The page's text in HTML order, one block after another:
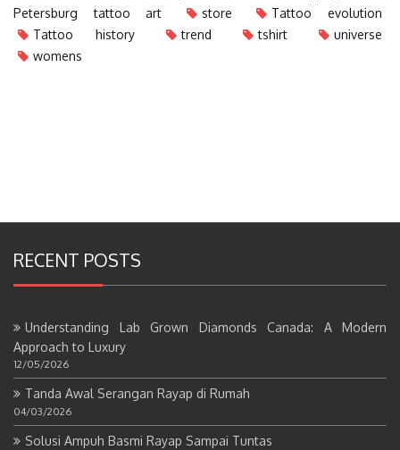
Petersburg tattoo art
store
Tattoo evolution
Tattoo history
trend tshirt
universe
womens
RECENT POSTS
Understanding Lab Grown Diamonds Canada: A Modern
Approach to Luxury
12/05/2026
Tanda Awal Serangan Rayap di Rumah
04/03/2026
Solusi Ampuh Basmi Rayap Sampai Tuntas